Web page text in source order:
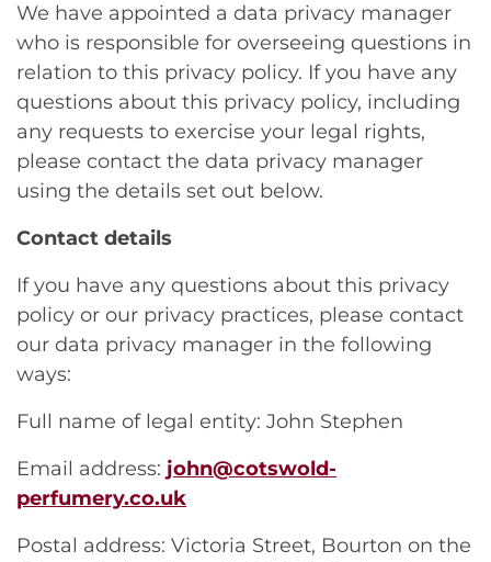
We have appointed a data privacy manager
who is responsible for overseeing questions in
relation to this privacy policy. If you have any
questions about this privacy policy, including
any requests to exercise your legal rights,
please contact the data privacy manager
using the details set out below.
Contact details
If you have any questions about this privacy
policy or our privacy practices, please contact
our data privacy manager in the following
ways:
Full name of legal entity: John Stephen
Email address: john@cotswold-
perfumery.co.uk
Postal address: Victoria Street, Bourton on the